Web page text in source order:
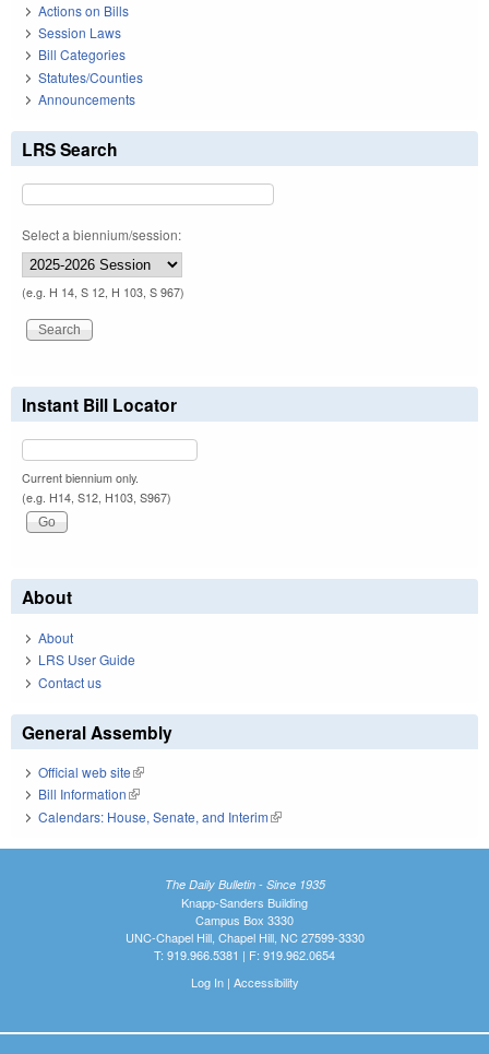
Actions on Bills
Session Laws
Bill Categories
Statutes/Counties
Announcements
LRS Search
Select a biennium/session:
(e.g. H 14, S 12, H 103, S 967)
Instant Bill Locator
Current biennium only.
(e.g. H14, S12, H103, S967)
About
About
LRS User Guide
Contact us
General Assembly
Official web site(link is external)
Bill Information(link is external)
Calendars: House, Senate, and Interim(link is external)
The Daily Bulletin - Since 1935
Knapp-Sanders Building
Campus Box 3330
UNC-Chapel Hill, Chapel Hill, NC 27599-3330
T: 919.966.5381 | F: 919.962.0654
Log In| Accessibility